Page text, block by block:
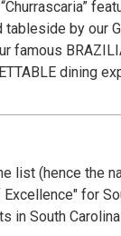
by
selection of desserts. Come
dining
list (hence the
for
in South